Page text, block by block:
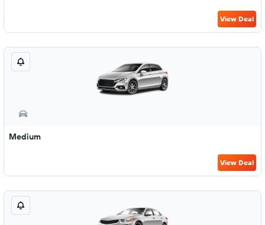
View Deal
Medium
View Deal